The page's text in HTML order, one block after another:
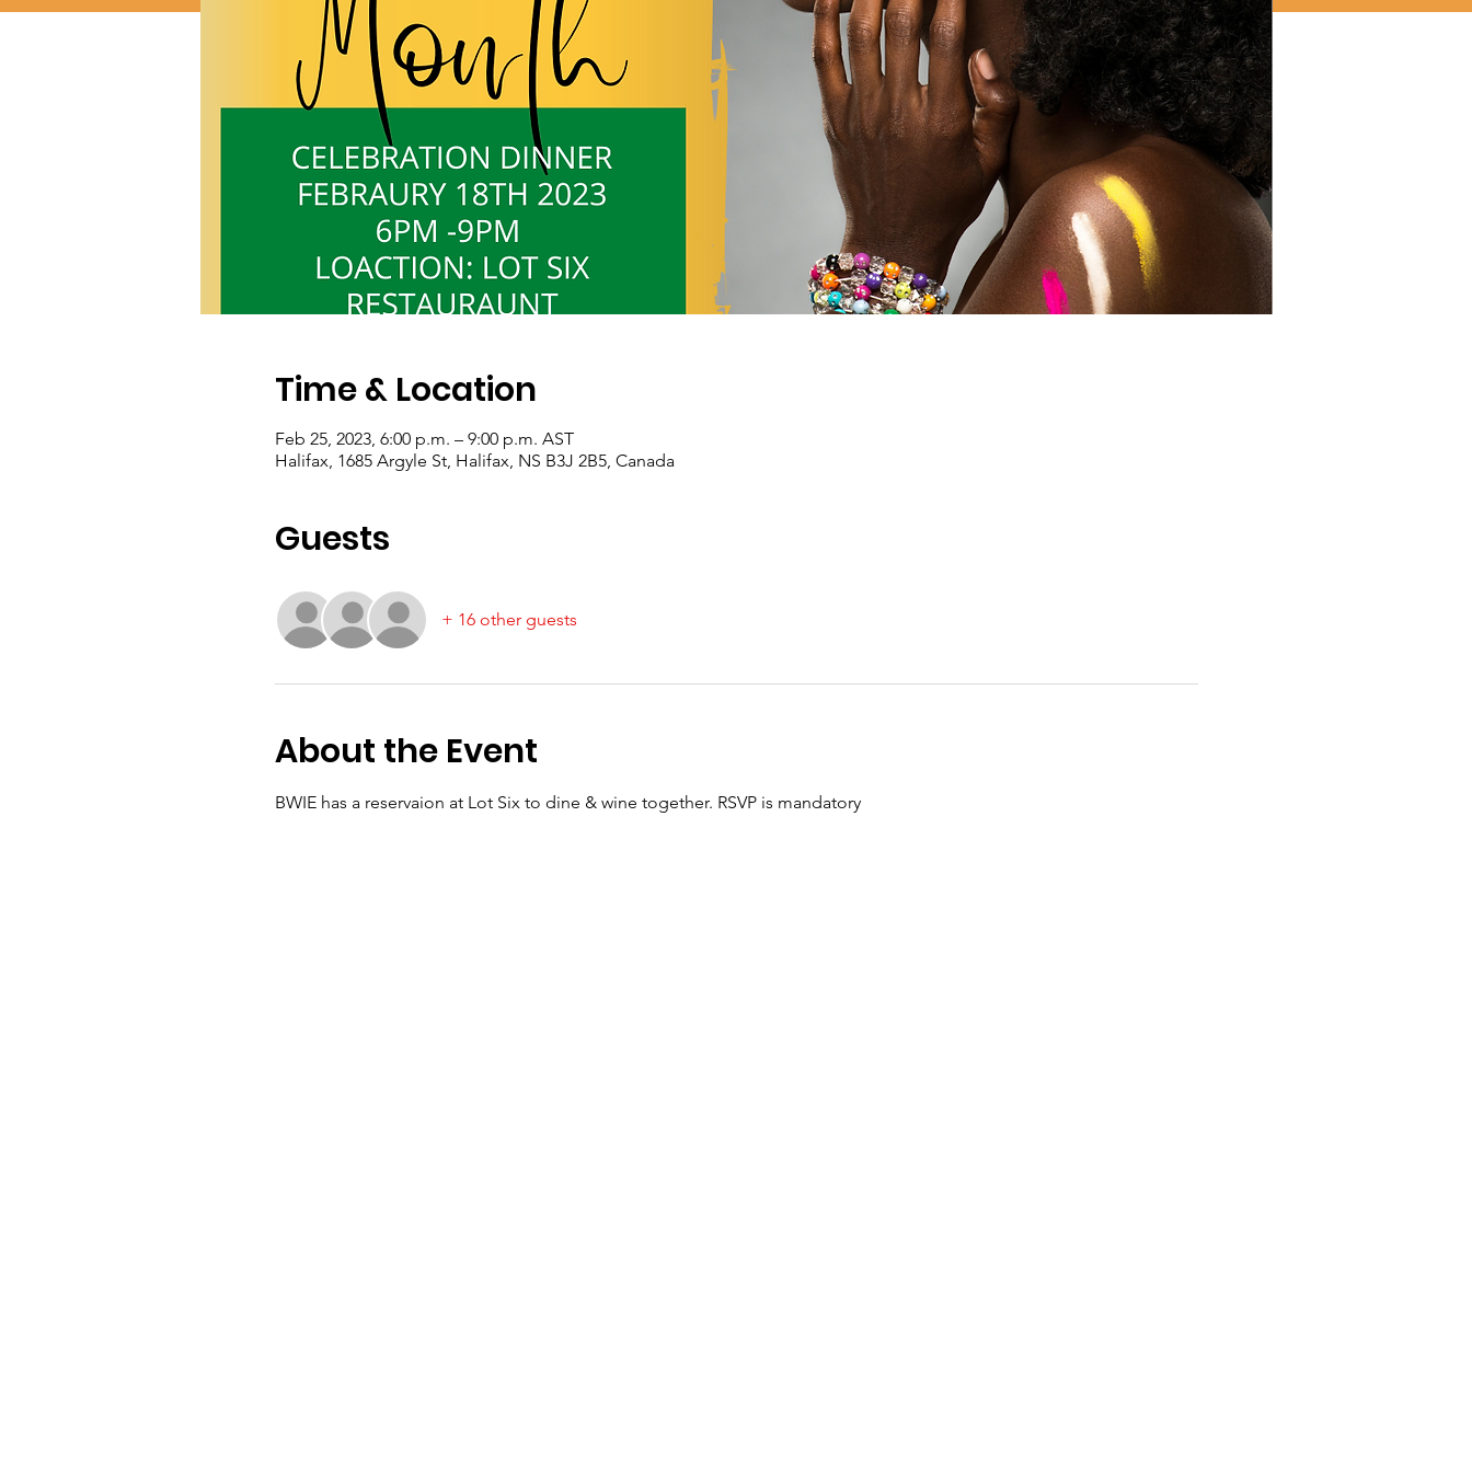
Time & Location
Feb 25, 2023, 6:00 p.m. – 9:00 p.m. AST
Halifax, 1685 Argyle St, Halifax, NS B3J 2B5, Canada
Guests
+ 16 other guests
About the Event
BWIE has a reservaion at Lot Six to dine & wine together. RSVP is mandatory